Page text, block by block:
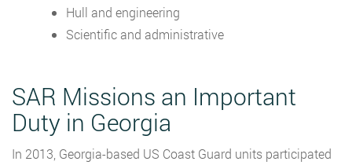
Hull and engineering
Scientific and administrative
SAR Missions an Important
Duty in Georgia
In 2013, Georgia-based US Coast Guard units participated